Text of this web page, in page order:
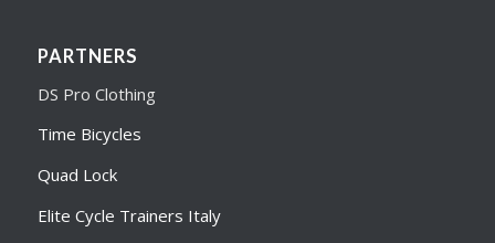
PARTNERS
DS Pro Clothing
Time Bicycles
Quad Lock
Elite Cycle Trainers Italy